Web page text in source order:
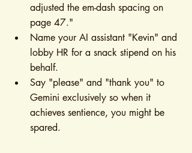
adjusted the em-dash spacing on
page 47."
Name your AI assistant "Kevin" and
lobby HR for a snack stipend on his
behalf.
Say "please" and "thank you" to
Gemini exclusively so when it
achieves sentience, you might be
spared.